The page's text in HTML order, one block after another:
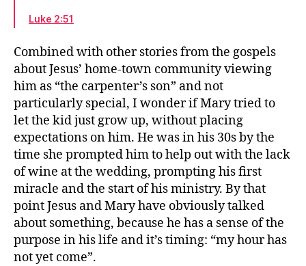
Luke 2:51
Combined with other stories from the gospels
about Jesus’ home-town community viewing
him as “the carpenter’s son” and not
particularly special, I wonder if Mary tried to
let the kid just grow up, without placing
expectations on him. He was in his 30s by the
time she prompted him to help out with the lack
of wine at the wedding, prompting his first
miracle and the start of his ministry. By that
point Jesus and Mary have obviously talked
about something, because he has a sense of the
purpose in his life and it’s timing: “my hour has
not yet come”.